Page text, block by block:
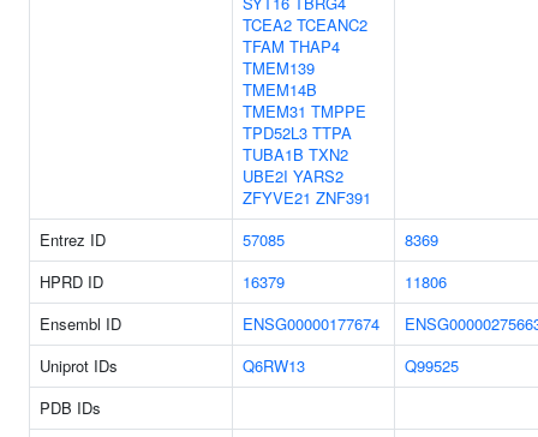
TCEA2 TCEANC2
TFAM THAP4
TMEM139
TMEM14B
TMEM31 TMPPE
TPD52L3 TTPA
TUBA1B TXN2
UBE2I YARS2
ZFYVE21 ZNF391
Entrez ID
57085
8369
HPRD ID
16379
11806
Ensembl ID
ENSG00000177674
Uniprot IDs
Q6RW13
Q99525
PDB IDs